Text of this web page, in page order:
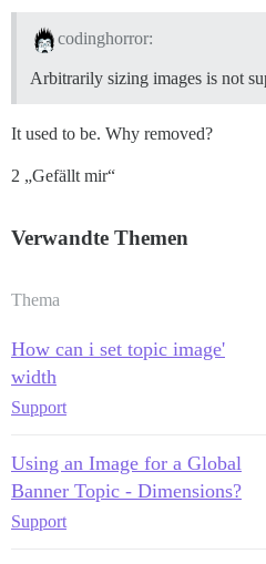
codinghorror:
Arbitrarily sizing images is not
It used to be. Why removed?
2 „Gefällt mir“
Verwandte Themen
Thema
How can i set topic image'
width
Support
Using an Image for a Global
Banner Topic - Dimensions?
Support